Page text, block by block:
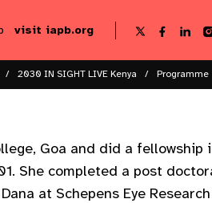
visit iapb.org
Follow
on
X
Follow
on
Facebook
Follow
on
2030 IN SIGHT LIVE Kenya Programme
Goa and did a fellowship
She completed a post
at Schepens Eye Research